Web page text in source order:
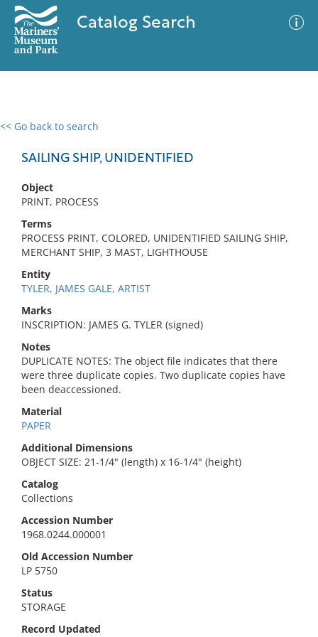
Catalog Search
<< Go back to search
SAILING SHIP, UNIDENTIFIED
Object
PRINT, PROCESS
Terms
PROCESS PRINT, COLORED, UNIDENTIFIED SAILING SHIP,
MERCHANT SHIP, 3 MAST, LIGHTHOUSE
Entity
TYLER, JAMES GALE, ARTIST
Marks
INSCRIPTION: JAMES G. TYLER (signed)
Notes
DUPLICATE NOTES: The object file indicates that there
were three duplicate copies. Two duplicate copies have
been deaccessioned.
Material
PAPER
Additional Dimensions
OBJECT SIZE: 21-1/4" (length) x 16-1/4" (height)
Catalog
Collections
Accession Number
1968.0244.000001
Old Accession Number
LP 5750
Status
STORAGE
Record Updated
0 results